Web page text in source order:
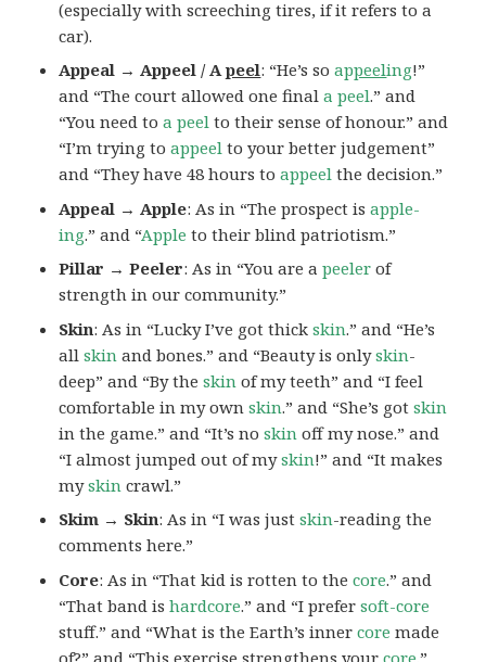
(especially with screeching tires, if it refers to a
car).
Appeal → Appeel / Apeel: “He’s soappeeling!”
and “The court allowed one finala peel.” and
“You need toa peel to their sense of honour.” and
“I’m trying toappeel to your better judgement”
and “They have 48 hours toappeel the decision.”
Appeal → Apple: As in “The prospect isapple-
ing.” and “Apple to their blind patriotism.”
Pillar → Peeler: As in “You are apeeler of
strength in our community.”
Skin: As in “Lucky I’ve got thickskin.” and “He’s
allskin and bones.” and “Beauty is onlyskin-
deep” and “By theskin of my teeth” and “I feel
comfortable in my ownskin.” and “She’s gotskin
in the game.” and “It’s noskin off my nose.” and
“I almost jumped out of myskin!” and “It makes
myskin crawl.”
Skim → Skin: As in “I was justskin-reading the
comments here.”
Core: As in “That kid is rotten to thecore.” and
“That band ishardcore.” and “I prefersoft-core
stuff.” and “What is the Earth’s innercore made
of?” and “This exercise strengthens yourcore.”